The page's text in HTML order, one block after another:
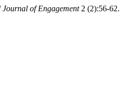
of Engagement2 (2):56-62.